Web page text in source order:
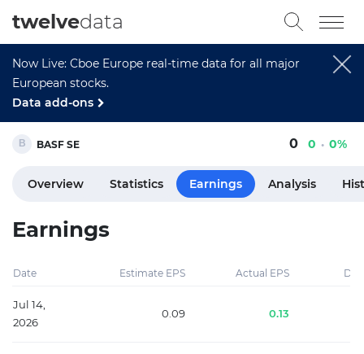
Now Live: Cboe Europe real-time data for all major
European stocks.
Data add-ons
twelvedata
BASF SE 0 0 0%
Overview Statistics Earnings Analysis
Earnings
Date Estimate EPS Actual EPS
Jul 14,
2026
0.09 0.13